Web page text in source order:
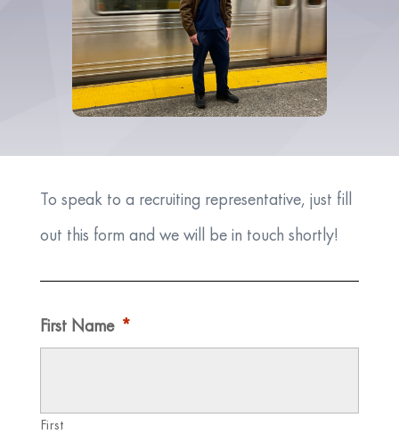
To speak to a recruiting representative, just fill
out this form and we will be in touch shortly!
First Name *
First